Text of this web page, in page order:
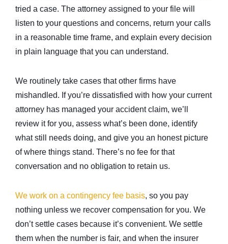
tried a case. The attorney assigned to your file will
listen to your questions and concerns, return your calls
in a reasonable time frame, and explain every decision
in plain language that you can understand.
We routinely take cases that other firms have
mishandled. If you’re dissatisfied with how your current
attorney has managed your accident claim, we’ll
review it for you, assess what’s been done, identify
what still needs doing, and give you an honest picture
of where things stand. There’s no fee for that
conversation and no obligation to retain us.
We work on a contingency fee basis, so you pay
nothing unless we recover compensation for you. We
don’t settle cases because it’s convenient. We settle
them when the number is fair, and when the insurer